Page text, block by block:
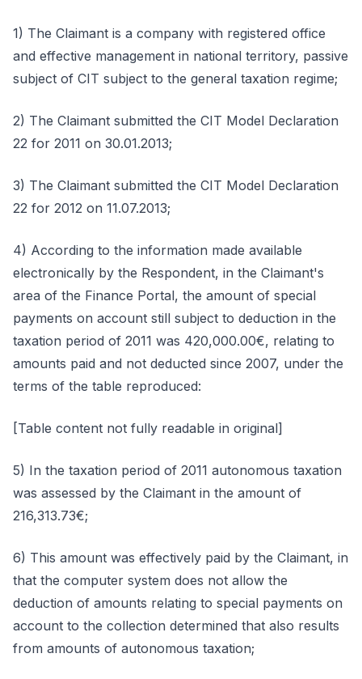
1) The Claimant is a company with registered office
and effective management in national territory, passive
subject of CIT subject to the general taxation regime;
2) The Claimant submitted the CIT Model Declaration
22 for 2011 on 30.01.2013;
3) The Claimant submitted the CIT Model Declaration
22 for 2012 on 11.07.2013;
4) According to the information made available
electronically by the Respondent, in the Claimant's
area of the Finance Portal, the amount of special
payments on account still subject to deduction in the
taxation period of 2011 was 420,000.00€, relating to
amounts paid and not deducted since 2007, under the
terms of the table reproduced:
[Table content not fully readable in original]
5) In the taxation period of 2011 autonomous taxation
was assessed by the Claimant in the amount of
216,313.73€;
6) This amount was effectively paid by the Claimant, in
that the computer system does not allow the
deduction of amounts relating to special payments on
account to the collection determined that also results
from amounts of autonomous taxation;